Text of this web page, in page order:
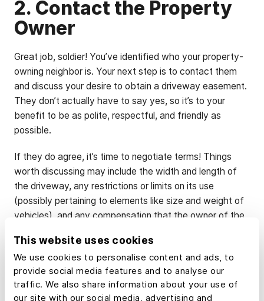
This website uses cookies
We use cookies to personalise content and ads, to
provide social media features and to analyse our
traffic. We also share information about your use of
our site with our social media, advertising and
2. Contact the Property
Owner
Great job, soldier! You’ve identified who your property-
owning neighbor is. Your next step is to contact them
and discuss your desire to obtain a driveway easement.
They don’t actually have to say yes, so it’s to your
benefit to be as polite, respectful, and friendly as
possible.
If they do agree, it’s time to negotiate terms! Things
worth discussing may include the width and length of
the driveway, any restrictions or limits on its use
(possibly pertaining to elements like size and weight of
vehicles), and any compensation that the owner of the
3. Formalize Your
Agreement